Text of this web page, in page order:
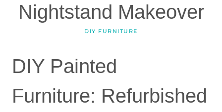
Nightstand Makeover
DIY FURNITURE
DIY Painted
Furniture: Refurbished